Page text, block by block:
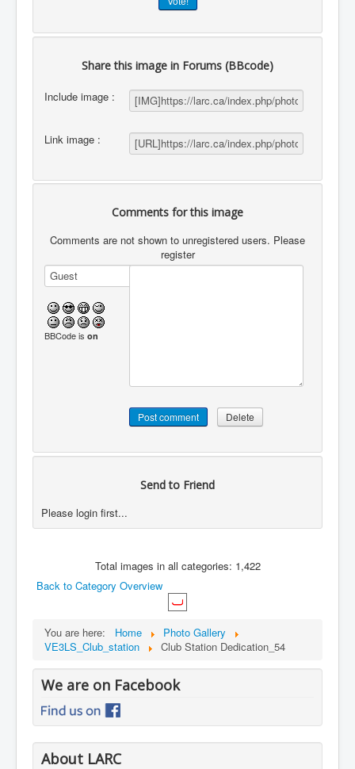
Share this image in Forums (BBcode)
Include image :
Link image :
Comments for this image
Comments are not shown to unregistered users. Please
register
BBCode is on
Send to Friend
Please login first...
Total images in all categories: 1,422
Back to Category Overview
You are here: Home
Photo Gallery
VE3LS_Club_station
Club Station Dedication_54
We are on Facebook
About LARC